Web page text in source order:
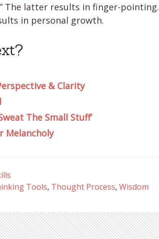
The latter results in finger-pointing.
in personal growth.
& Clarity
The Small Stuff’
Melancholy
Tools, Thought Process, Wisdom